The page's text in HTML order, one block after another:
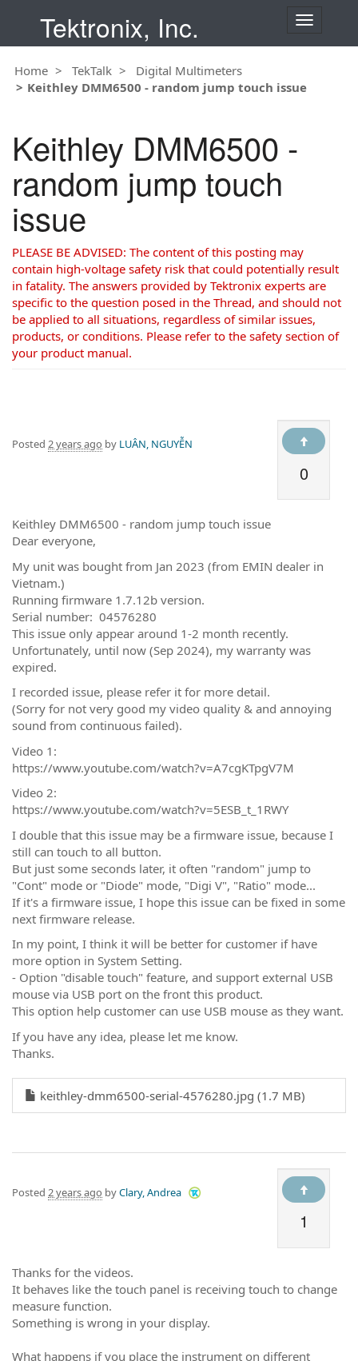
Tektronix, Inc.
T
l
n
Home TekTalk
Digital Multimeters
Keithley DMM6500 - random jump touch issue
Keithley DMM6500 -
random jump touch
issue
PLEASE BE ADVISED: The content of this posting may
contain high-voltage safety risk that could potentially result
in fatality. The answers provided by Tektronix experts are
specific to the question posed in the Thread, and should not
be applied to all situations, regardless of similar issues,
products, or conditions. Please refer to the safety section of
your product manual.
0
Posted 2 years ago by LUÂN, NGUYỄN
Keithley DMM6500 - random jump touch issue
Dear everyone,
My unit was bought from Jan 2023 (from EMIN dealer in
Vietnam.)
Running firmware 1.7.12b version.
Serial number: 04576280
This issue only appear around 1-2 month recently.
Unfortunately, until now (Sep 2024), my warranty was
expired.
I recorded issue, please refer it for more detail.
(Sorry for not very good my video quality & and annoying
sound from continuous failed).
Video 1:
https://www.youtube.com/watch?v=A7cgKTpgV7M
Video 2:
https://www.youtube.com/watch?v=5ESB_t_1RWY
I double that this issue may be a firmware issue, because I
still can touch to all button.
But just some seconds later, it often "random" jump to
"Cont" mode or "Diode" mode, "Digi V", "Ratio" mode...
If it's a firmware issue, I hope this issue can be fixed in some
next firmware release.
In my point, I think it will be better for customer if have
more option in System Setting.
- Option "disable touch" feature, and support external USB
mouse via USB port on the front this product.
This option help customer can use USB mouse as they want.
If you have any idea, please let me know.
Thanks.
keithley-dmm6500-serial-4576280.jpg (1.7 MB)
1
Posted 2 years ago byClary, Andrea
Thanks for the videos.
It behaves like the touch panel is receiving touch to change
measure function.
Something is wrong in your display.
What happens if you place the instrument on different